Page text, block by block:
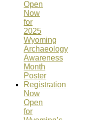
Open
Now
for
2025
Wyoming
Archaeology
Awareness
Month
Poster
Registration
Now
Open
for